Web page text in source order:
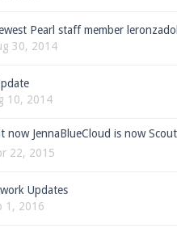
Pearl staff member
30, 2014
10, 2014
now JennaBlueCloud is now
22, 2015
Updates
1, 2016